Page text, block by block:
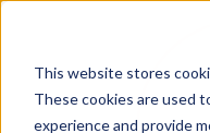
This website stores
These cookies are used
experience and provide